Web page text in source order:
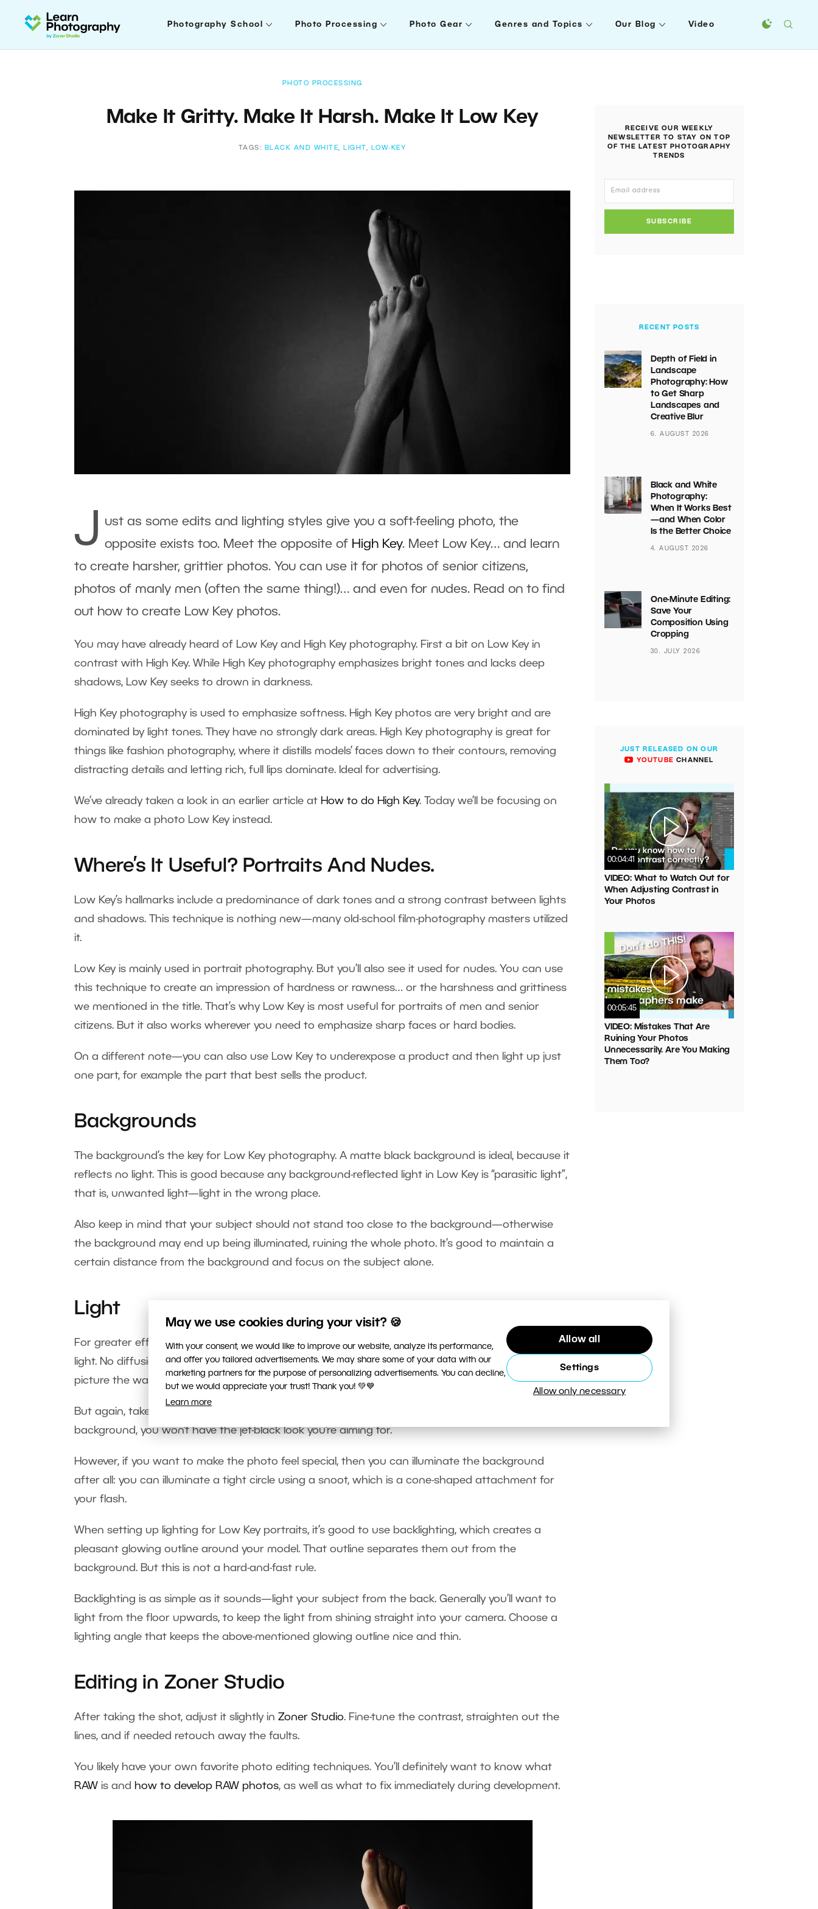
May we use cookies during your visit? 🍪
With your consent, we would like to improve our website, analyze its performance,
and offer you tailored advertisements. We may share some of your data with our
marketing partners for the purpose of personalizing advertisements. You can decline,
but we would appreciate your trust! Thank you! 💚💙
Learn more
Allow all
Settings
Allow only necessary
Photography School Photo Processing Photo Gear Genres and Topics Our Blog Video
PHOTO PROCESSING
Make It Gritty. Make It Harsh. Make It Low Key
TAGS: BLACK AND WHITE, LIGHT , LOW-KEY
J
ust as some edits and lighting styles give you a soft-feeling photo, the
opposite exists too. Meet the opposite of High Key. Meet Low Key… and learn
to create harsher, grittier photos. You can use it for photos of senior citizens,
photos of manly men (often the same thing!)… and even for nudes. Read on to find
out how to create Low Key photos.
You may have already heard of Low Key and High Key photography. First a bit on Low Key in
contrast with High Key. While High Key photography emphasizes bright tones and lacks deep
shadows, Low Key seeks to drown in darkness.
High Key photography is used to emphasize softness. High Key photos are very bright and are
dominated by light tones. They have no strongly dark areas. High Key photography is great for
things like fashion photography, where it distills models’ faces down to their contours, removing
distracting details and letting rich, full lips dominate. Ideal for advertising.
We’ve already taken a look in an earlier article at How to do High Key. Today we’ll be focusing on
how to make a photo Low Key instead.
Where’s It Useful? Portraits And Nudes.
Low Key’s hallmarks include a predominance of dark tones and a strong contrast between lights
and shadows. This technique is nothing new—many old-school film-photography masters utilized
it.
Low Key is mainly used in portrait photography. But you’ll also see it used for nudes. You can use
this technique to create an impression of hardness or rawness… or the harshness and grittiness
we mentioned in the title. That’s why Low Key is most useful for portraits of men and senior
citizens. But it also works wherever you need to emphasize sharp faces or hard bodies.
On a different note—you can also use Low Key to underexpose a product and then light up just
one part, for example the part that best sells the product.
Backgrounds
The background’s the key for Low Key photography. A matte black background is ideal, because it
reflects no light. This is good because any background-reflected light in Low Key is “parasitic light”,
that is, unwanted light—light in the wrong place.
Also keep in mind that your subject should not stand too close to the background—otherwise
the background may end up being illuminated, ruining the whole photo. It’s good to maintain a
certain distance from the background and focus on the subject alone.
Light
For greater effect and emphasis in the photo, try to use hard light—that is, direct, unreflected
light. No diffusion, no softboxes. This highlights contrasts, making it easier to later shape the
picture the way you want.
But again, take care to keep light from reaching the background, because with an illuminated
background, you won’t have the jet-black look you’re aiming for.
However, if you want to make the photo feel special, then you can illuminate the background
after all: you can illuminate a tight circle using a snoot, which is a cone-shaped attachment for
your flash.
When setting up lighting for Low Key portraits, it’s good to use backlighting, which creates a
pleasant glowing outline around your model. That outline separates them out from the
background. But this is not a hard-and-fast rule.
Backlighting is as simple as it sounds—light your subject from the back. Generally you’ll want to
light from the floor upwards, to keep the light from shining straight into your camera. Choose a
lighting angle that keeps the above-mentioned glowing outline nice and thin.
Editing in Zoner Studio
After taking the shot, adjust it slightly in Zoner Studio. Fine-tune the contrast, straighten out the
lines, and if needed retouch away the faults.
You likely have your own favorite photo editing techniques. You’ll definitely want to know what
RAW is and how to develop RAW photos, as well as what to fix immediately during development.
RECEIVE OUR WEEKLY
NEWSLETTER TO STAY ON TOP
OF THE LATEST PHOTOGRAPHY
TRENDS
SUBSCRIBE
RECENT POSTS
Depth of Field in
Landscape
Photography: How
to Get Sharp
Landscapes and
Creative Blur
6. AUGUST 2026
Black and White
Photography:
When It Works Best
—and When Color
Is the Better Choice
4. AUGUST 2026
One-Minute Editing:
Save Your
Composition Using
Cropping
30. JULY 2026
JUST RELEASED ON OUR
YOUTUBE CHANNEL
00:04:41
VIDEO: What to Watch Out for
When Adjusting Contrast in
Your Photos
00:05:45
VIDEO: Mistakes That Are
Ruining Your Photos
Unnecessarily. Are You Making
Them Too?